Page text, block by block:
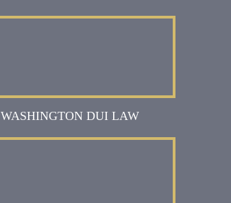
WASHINGTON DUI LAW